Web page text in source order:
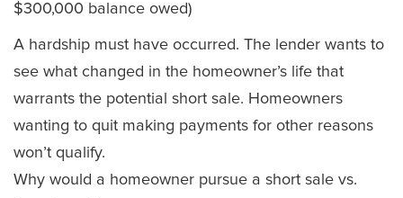
$300,000 balance owed)
A hardship must have occurred. The lender wants to
see what changed in the homeowner’s life that
warrants the potential short sale. Homeowners
wanting to quit making payments for other reasons
won’t qualify.
Why would a homeowner pursue a short sale vs.